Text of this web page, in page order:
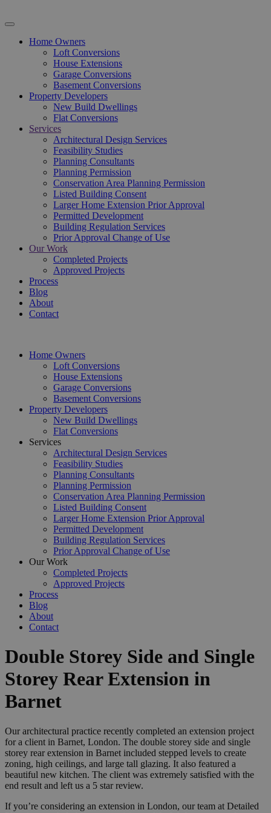
Home Owners
Loft Conversions
House Extensions
Garage Conversions
Basement Conversions
Property Developers
New Build Dwellings
Flat Conversions
Services
Architectural Design Services
Feasibility Studies
Planning Consultants
Planning Permission
Conservation Area Planning Permission
Listed Building Consent
Larger Home Extension Prior Approval
Permitted Development
Building Regulation Services
Prior Approval Change of Use
Our Work
Completed Projects
Approved Projects
Process
Blog
About
Contact
Home Owners
Loft Conversions
House Extensions
Garage Conversions
Basement Conversions
Property Developers
New Build Dwellings
Flat Conversions
Services
Architectural Design Services
Feasibility Studies
Planning Consultants
Planning Permission
Conservation Area Planning Permission
Listed Building Consent
Larger Home Extension Prior Approval
Permitted Development
Building Regulation Services
Prior Approval Change of Use
Our Work
Completed Projects
Approved Projects
Process
Blog
About
Contact
Double Storey Side and Single
Storey Rear Extension in
Barnet
Our architectural practice recently completed an extension project
for a client in Barnet, London. The double storey side and single
storey rear extension in Barnet included stepped levels to create
zoning, high ceilings, and large tall glazing. It also featured a
beautiful new kitchen. The client was extremely satisfied with the
end result and left us a 5 star review.
If you’re considering an extension in London, our team at Detailed